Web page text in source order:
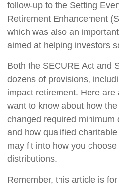
follow-up to the Setting
Retirement Enhancement
which was also an
aimed at helping investors
Both the SECURE Act and
dozens of provisions,
impact retirement. Here
want to know about how
changed required minimum
and how qualified
may fit into how you
distributions.
Remember, this article is